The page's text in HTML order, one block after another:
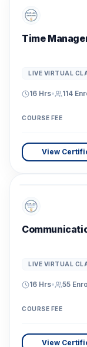
Time
LIVE VIRTUAL
16 Hrs• 114
COURSE FEE
View
LIVE VIRTUAL
16 Hrs• 55
COURSE FEE
View